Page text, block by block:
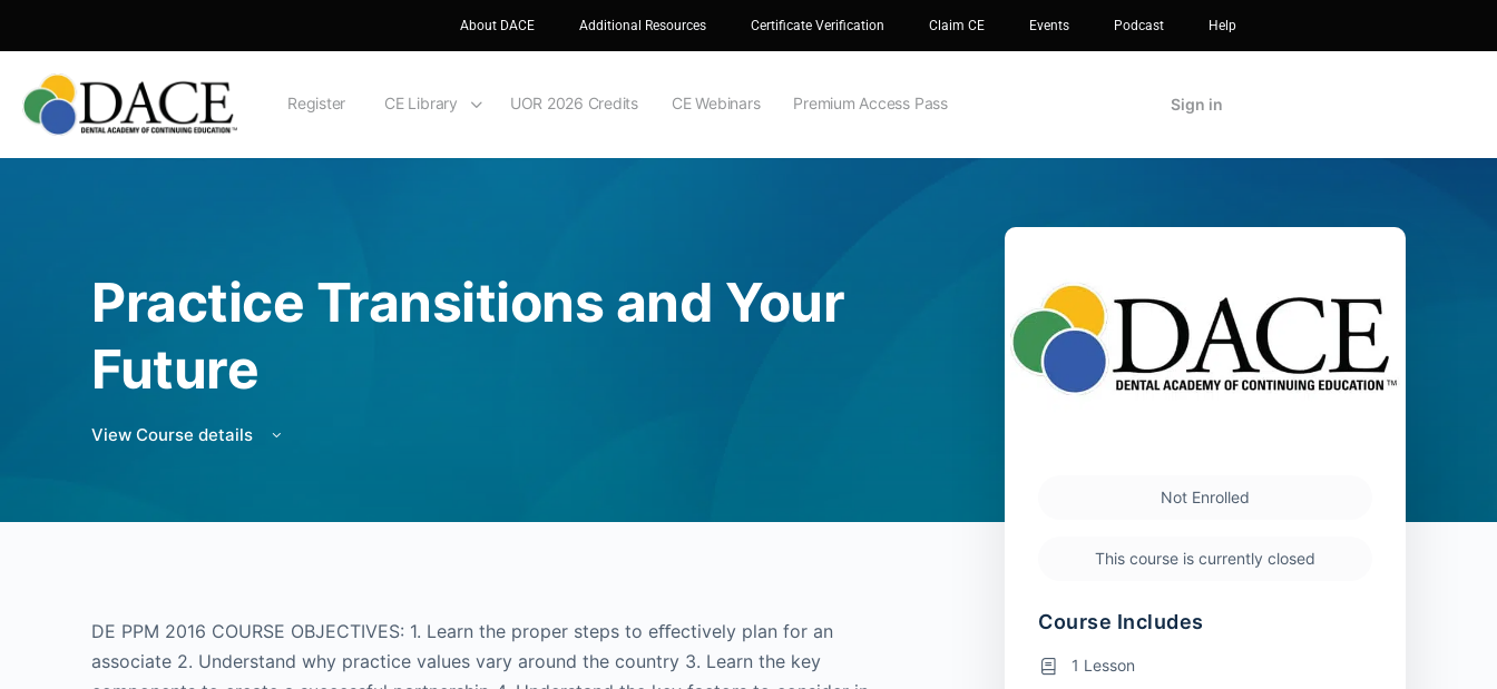
About DACE Additional Resources Certificate Verification Claim CE Events Podcast Help
Register CE Library UOR 2026 Credits CE Webinars Premium Access Pass Sign in
Practice Transitions and Your
Future
View Course details
DE PPM 2016 COURSE OBJECTIVES: 1. Learn the proper steps to eﬀectively plan for an
associate 2. Understand why practice values vary around the country 3. Learn the key
Not Enrolled
This course is currently closed
Course Includes
1 Lesson